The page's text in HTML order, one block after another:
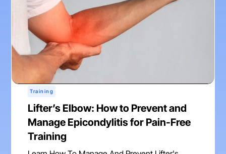
Training
Lifter’s Elbow: How to Prevent and
Manage Epicondylitis for Pain-Free
Training